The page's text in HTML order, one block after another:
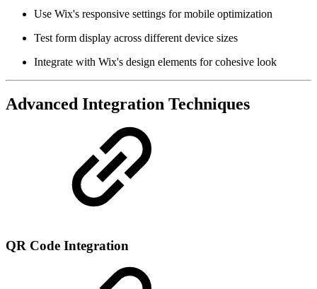
Use Wix's responsive settings for mobile optimization
Test form display across different device sizes
Integrate with Wix's design elements for cohesive look
Advanced Integration Techniques
QR Code Integration